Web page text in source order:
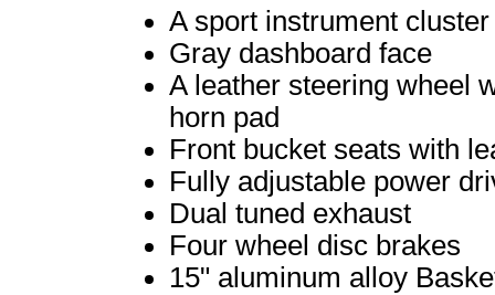
A sport instrument
Gray dashboard face
A leather steering wheel
horn pad
Front bucket seats with
Fully adjustable power
Dual tuned exhaust
Four wheel disc brakes
15" aluminum alloy